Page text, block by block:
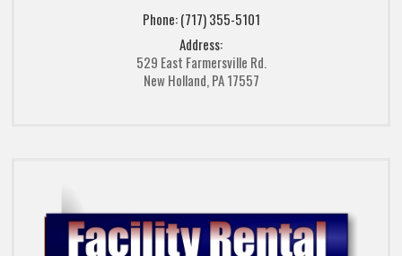
Phone: (717) 355-5101
Address:
529 East Farmersville Rd.
New Holland, PA 17557